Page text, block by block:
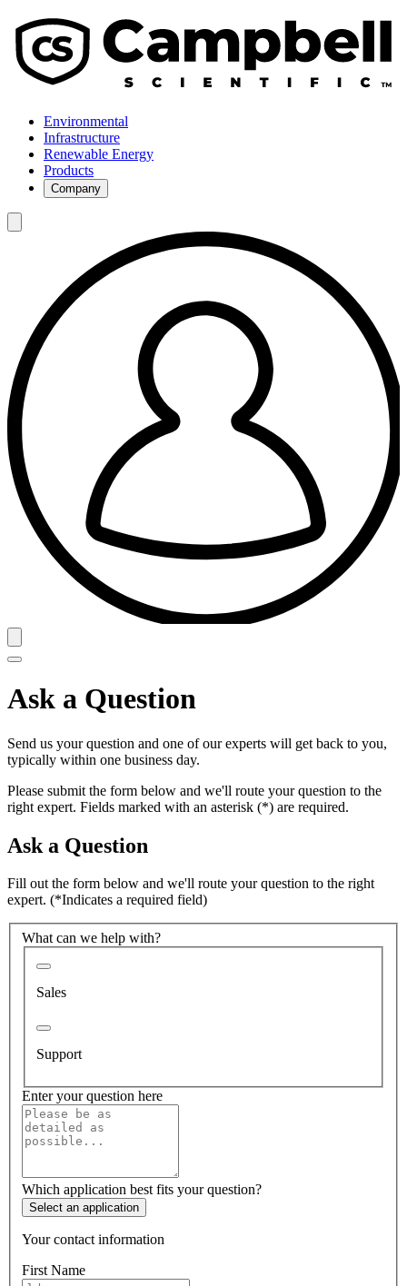
Environmental
Infrastructure
Renewable Energy
Products
Company
Ask a Question
Send us your question and one of our experts will get back to you,
typically within one business day.
Please submit the form below and we'll route your question to the
right expert. Fields marked with an asterisk (*) are required.
Ask a Question
Fill out the form below and we'll route your question to the right
expert. (*Indicates a required field)
What can we help with?
Sales
Support
Enter your question here
Which application best fits your question?
Select an application
Your contact information
First Name